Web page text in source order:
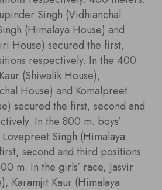
Singh (Vidhianchal
(Himalaya House) and
House) secured the first,
respectively. In the 400
(Shiwalik House),
House) and Komalpreet
secured the first, second and
In the 800 m. boys’
Singh (Himalaya
second and third positions
m. In the girls’ race, Jasvir
Karamjit Kaur (Himalaya